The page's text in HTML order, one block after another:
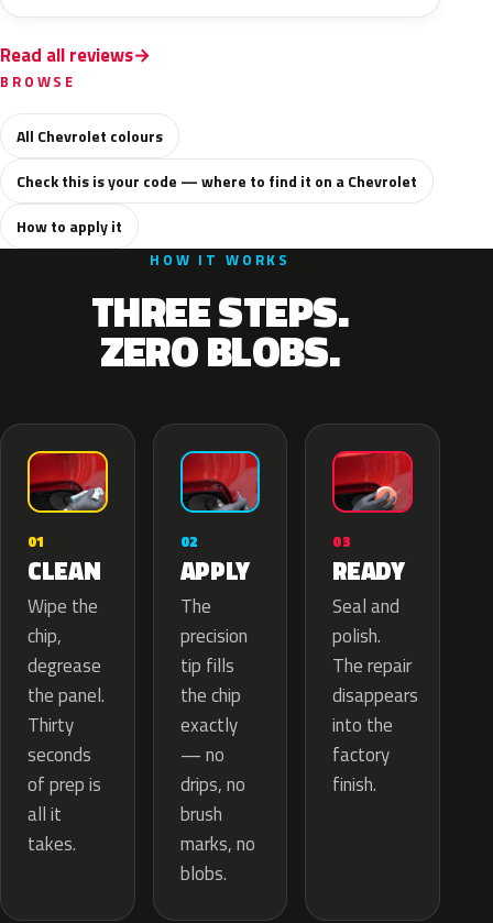
Read all reviews
BROWSE
All Chevrolet colours
Check this is your code — where to find it on a Chevrolet
How to apply it
HOW IT WORKS
THREE STEPS.
ZERO BLOBS.
01
CLEAN
Wipe the
chip,
degrease
the panel.
Thirty
seconds
of prep is
all it
takes.
02
APPLY
The
precision
tip fills
the chip
exactly
— no
drips, no
brush
marks, no
blobs.
03
READY
Seal and
polish.
The repair
disappears
into the
factory
finish.